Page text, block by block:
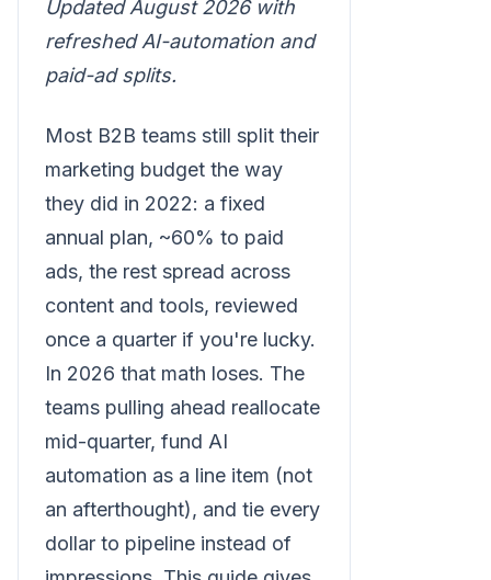
Updated August 2026 with
refreshed AI-automation and
paid-ad splits.
Most B2B teams still split their
marketing budget the way
they did in 2022: a fixed
annual plan, ~60% to paid
ads, the rest spread across
content and tools, reviewed
once a quarter if you're lucky.
In 2026 that math loses. The
teams pulling ahead reallocate
mid-quarter, fund AI
automation as a line item (not
an afterthought), and tie every
dollar to pipeline instead of